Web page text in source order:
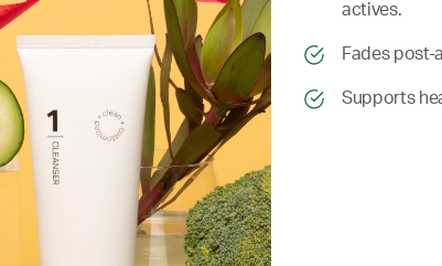
actives.
Fades
Supports